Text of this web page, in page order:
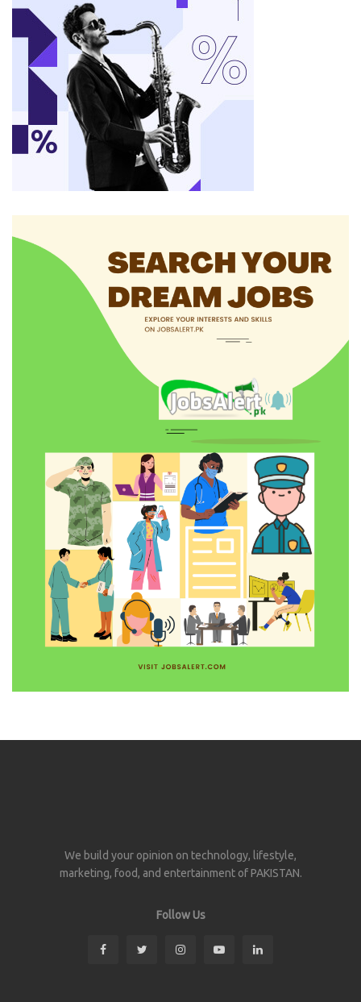
We build your opinion on technology, lifestyle,
marketing, food, and entertainment of PAKISTAN.
Follow Us